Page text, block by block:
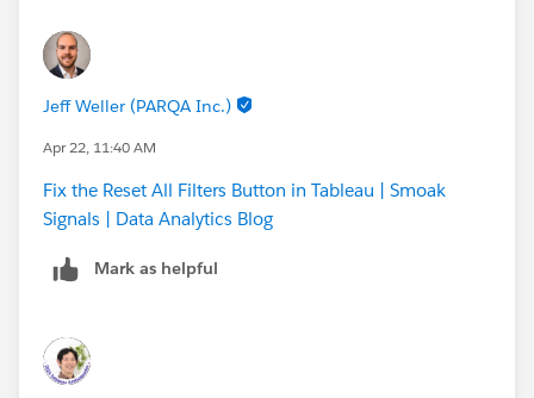
Jeff Weller (PARQA Inc.)
Apr 22, 11:40 AM
Fix the Reset All Filters Button in Tableau | Smoak
Signals | Data Analytics Blog
Mark as helpful